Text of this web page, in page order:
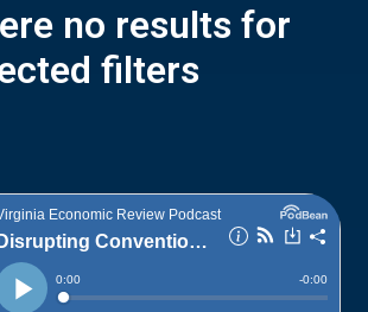
no results for
filters